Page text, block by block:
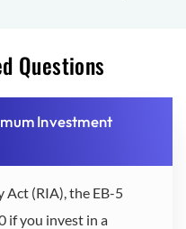
Questions
Investment
(RIA), the EB-5
if you invest in a